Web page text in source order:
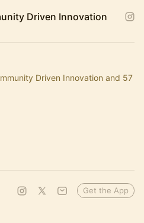
Driven Innovation
Driven Innovation and 57
Get the App